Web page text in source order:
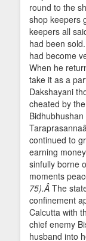
round to the
shop keepers
keepers all
had been
had become
When he
take it as a
Dakshayani
cheated by
continued to
earning
sinfully borne
moments
75).Â The
confinement
Calcutta with
chief enemy
husband into